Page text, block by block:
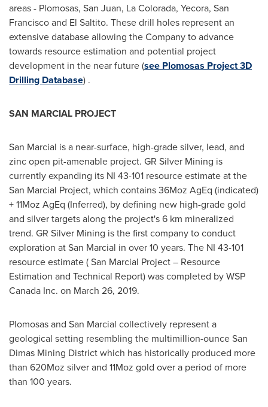
areas - Plomosas, San Juan, La Colorada, Yecora, San
Franciscoand El Saltito. These drill holes represent an
extensive database allowing the Company to advance
towards resource estimation and potential project
development in the near future (see Plomosas Project 3D
Drilling Database) .
SAN MARCIAL PROJECT
San Marcial is a near-surface, high-grade silver, lead, and
zinc open pit-amenable project. GR Silver Mining is
currently expanding its NI 43-101 resource estimate at the
San Marcial Project, which contains 36Moz AgEq (indicated)
+ 11Moz AgEq (Inferred), by defining new high-grade gold
and silver targets along the project's 6 km mineralized
trend. GR Silver Mining is the first company to conduct
exploration at San Marcial in over 10 years. The NI 43-101
resource estimate ( San Marcial Project – Resource
Estimation and Technical Report) was completed by WSP
Canada Inc. on March 26, 2019.
Plomosas and San Marcial collectively represent a
geological setting resembling the multimillion-ounce San
Dimas Mining District which has historically produced more
than 620Moz silver and 11Moz gold over a period of more
than 100 years.